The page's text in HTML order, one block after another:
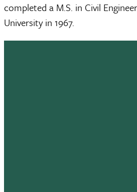
completed a M.S. in Civil
University in 1967.